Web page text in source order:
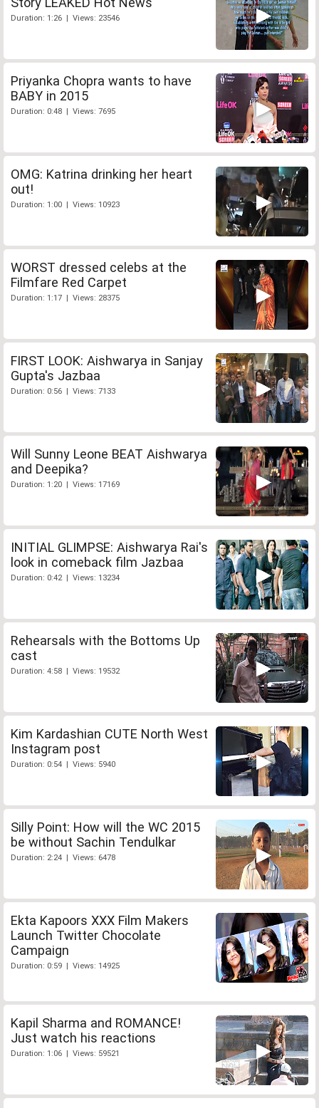
Duration: 1:26 | Views: 23546
Priyanka Chopra wants to have
BABY in 2015
Duration: 0:48 | Views: 7695
OMG: Katrina drinking her heart
out!
Duration: 1:00 | Views: 10923
WORST dressed celebs at the
Filmfare Red Carpet
Duration: 1:17 | Views: 28375
FIRST LOOK: Aishwarya in Sanjay
Gupta's Jazbaa
Duration: 0:56 | Views: 7133
Will Sunny Leone BEAT Aishwarya
and Deepika?
Duration: 1:20 | Views: 17169
INITIAL GLIMPSE: Aishwarya Rai's
look in comeback film Jazbaa
Duration: 0:42 | Views: 13234
Rehearsals with the Bottoms Up
cast
Duration: 4:58 | Views: 19532
Kim Kardashian CUTE North West
Instagram post
Duration: 0:54 | Views: 5940
Silly Point: How will the WC 2015
be without Sachin Tendulkar
Duration: 2:24 | Views: 6478
Ekta Kapoors XXX Film Makers
Launch Twitter Chocolate
Campaign
Duration: 0:59 | Views: 14925
Kapil Sharma and ROMANCE!
Just watch his reactions
Duration: 1:06 | Views: 59521